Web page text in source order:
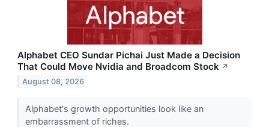
Alphabet CEO Sundar Pichai Just Made a Decision
That Could Move Nvidia and Broadcom Stock ↗
August 08, 2026
Alphabet's growth opportunities look like an
embarrassment of riches.